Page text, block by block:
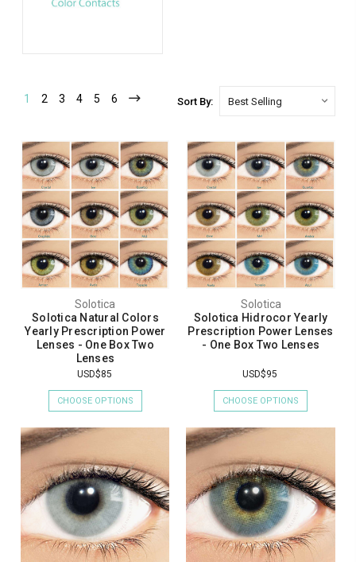
1 2 3 4 5 6 Sort By:
Solotica
Solotica Natural Colors
Yearly Prescription Power
Lenses - One Box Two
Lenses
USD$85
CHOOSE OPTIONS
Solotica
Solotica Hidrocor Yearly
Prescription Power Lenses
- One Box Two Lenses
USD$95
CHOOSE OPTIONS